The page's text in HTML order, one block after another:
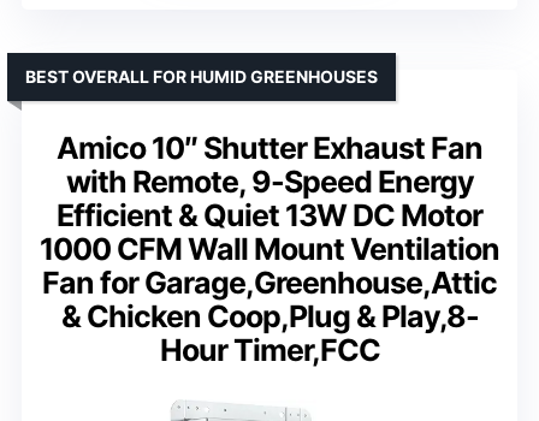
Amico 10″ Shutter Exhaust Fan
with Remote, 9-Speed Energy
Efficient & Quiet 13W DC Motor
1000 CFM Wall Mount Ventilation
Fan for Garage,Greenhouse,Attic
& Chicken Coop,Plug & Play,8-
Hour Timer,FCC
BEST OVERALL FOR HUMID GREENHOUSES